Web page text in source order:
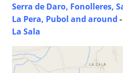
Serra de Daro, Fonolleres,
La Pera, Pubol and around -
La Sala